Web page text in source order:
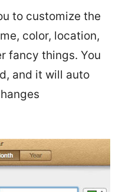
to customize the
color, location,
fancy things. You
and it will auto